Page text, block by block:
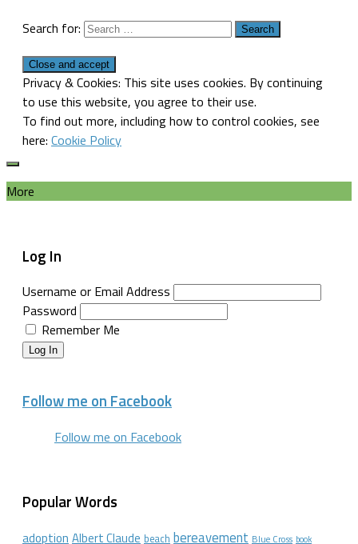
Search for:
Privacy & Cookies: This site uses cookies. By continuing
to use this website, you agree to their use.
To find out more, including how to control cookies, see
here: Cookie Policy
More
Log In
Username or Email Address
Password
Remember Me
Log In
Follow me on Facebook
Follow me on Facebook
Popular Words
adoption Albert Claude beach bereavement Blue Cross book